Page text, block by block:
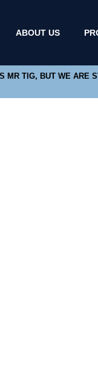
ABOUT US
MR TIG, BUT WE